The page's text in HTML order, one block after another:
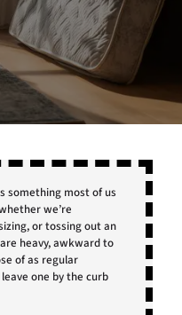
something most of us
we’re
or tossing out an
heavy, awkward to
of as regular
one by the curb